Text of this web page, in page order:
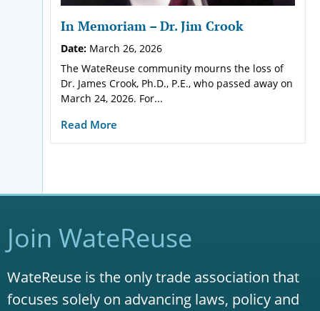
In Memoriam – Dr. Jim Crook
Date: March 26, 2026
The WateReuse community mourns the loss of
Dr. James Crook, Ph.D., P.E., who passed away on
March 24, 2026. For...
Read More
Join WateReuse
WateReuse is the only trade association that
focuses solely on advancing laws, policy and